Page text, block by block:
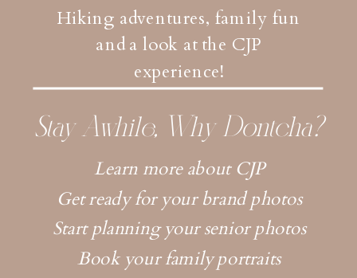
Hiking adventures, family fun
and a look at the CJP
experience!
Learn more about CJP
Get ready for your brand photos
Start planning your senior photos
Book your family portraits
Stay Awhile, Why Dontcha?